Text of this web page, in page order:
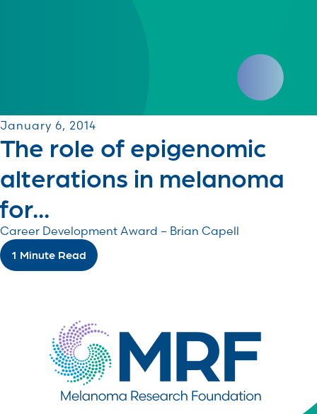
January 6, 2014
The role of epigenomic
alterations in melanoma
for...
Career Development Award – Brian Capell
1 Minute Read